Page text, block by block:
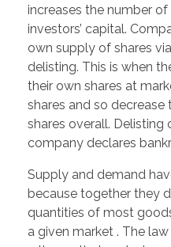
increases the number
investors’ capital.
own supply of shares
delisting. This is when
their own shares at
shares and so
shares overall.
company declares
Supply and demand
because together they
quantities of most
a given market . The